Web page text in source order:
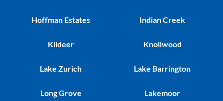
Hoffman Estates
Kildeer
Lake Zurich
Long Grove
Indian Creek
Knollwood
Lake Barrington
Lakemoor